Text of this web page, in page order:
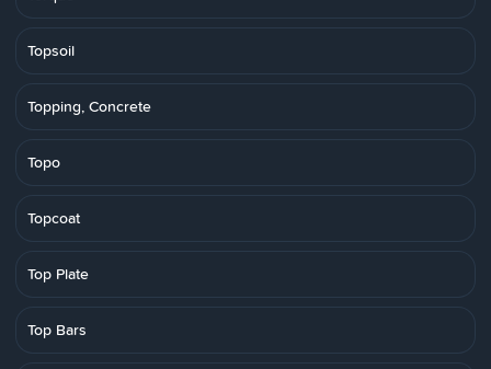
Topsoil
Topping, Concrete
Topo
Topcoat
Top Plate
Top Bars